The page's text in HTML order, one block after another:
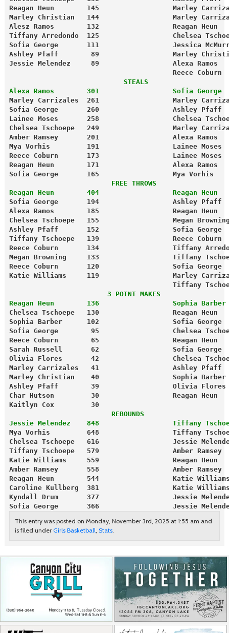
Reagan Heun        145                  Marley
Marley Christian   144                  Marley
Alesz Ramos        132                  Reagan Heun
Tiffany Arredondo  125                  Chelsea
Sofia George       111                  Jessica
Ashley Pfaff        89                  Marley
Jessie Melendez     89                  Alexa Ramos
Reece Coburn
                            STEALS
Alexa Ramos        301                  Sofia George
Marley Carrizales  261                  Marley
Sofia George       260                  Ashley Pfaff
Lainee Moses       258                  Chelsea
Chelsea Tschoepe   249                  Marley
Amber Ramsey       201                  Alexa Ramos
Mya Vorhis         191                  Lainee Moses
Reece Coburn       173                  Lainee Moses
Reagan Heun        171                  Alexa Ramos
Sofia George       165                  Mya Vorhis
                         FREE THROWS
Reagan Heun        404                  Reagan Heun
Sofia George       194                  Ashley Pfaff
Alexa Ramos        185                  Reagan Heun
Chelsea Tschoepe   155                  Megan
Ashley Pfaff       152                  Sofia George
Tiffany Tschoepe   139                  Reece
Reece Coburn       134                  Tiffany
Megan Browning     133                  Tiffany
Reece Coburn       120                  Sofia George
Katie Williams     119                  Marley
Tiffany
                        3 POINT MAKES
Reagan Heun        136                  Sophia
Chelsea Tschoepe   130                  Reagan Heun
Sophia Barber      102                  Sofia George
Sofia George        95                  Chelsea
Reece Coburn        65                  Reagan Heun
Sarah Russell       62                  Sofia George
Olivia Flores       42                  Chelsea
Kaitlyn Cox         30
                         REBOUNDS
Jessie Melendez    848                  Tiffany
Mya Vorhis         648                  Tiffany
Chelsea Tschoepe   616                  Jessie
Tiffany Tschoepe   579                  Amber Ramsey
Katie Williams     559                  Reagan Heun
Amber Ramsey       558                  Amber
Reagan Heun        544                  Katie
Caroline Kullberg  381                  Katie
Kyndall Drum       377                  Jessie
Sofia George       366                  Jessie
This entry was posted on Monday, November 3rd, 2025 at 1:55 am and
is filed under Girls Basketball Stats.